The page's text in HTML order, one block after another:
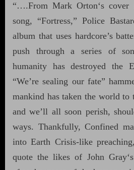
“….From Mark Orton‘s
song, “Fortress,” Police
album that uses hardcore’s
push through a series of
humanity has destroyed the
“We’re sealing our fate”
mankind has taken the world to
and we’ll all soon perish,
ways. Thankfully, Confined
into Earth Crisis-like
quote the likes of John